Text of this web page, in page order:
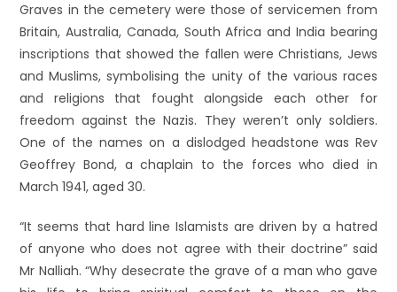
Graves in the cemetery were those of servicemen from
Britain, Australia, Canada, South Africa and India bearing
inscriptions that showed the fallen were Christians, Jews
and Muslims, symbolising the unity of the various races
and religions that fought alongside each other for
freedom against the Nazis. They weren’t only soldiers.
One of the names on a dislodged headstone was Rev
Geoffrey Bond, a chaplain to the forces who died in
March 1941, aged 30.
“It seems that hard line Islamists are driven by a hatred
of anyone who does not agree with their doctrine” said
Mr Nalliah. “Why desecrate the grave of a man who gave